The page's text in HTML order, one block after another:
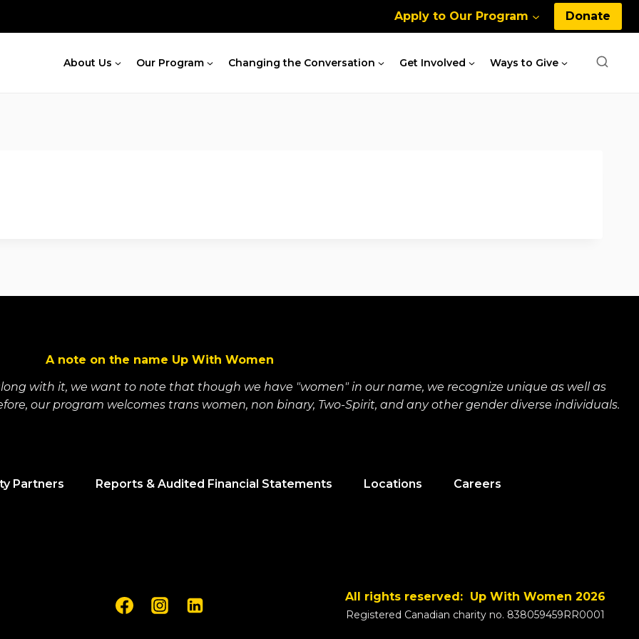
Apply to Our Program Donate
About Us Our Program Changing the Conversation Get Involved Ways to Give
A note on the name Up With Women
with it, we want to note that though we have "women" in our name, we recognize unique as well as
our program welcomes trans women, non binary, Two-Spirit, and any other gender diverse individuals.
Partners Reports & Audited Financial Statements Locations Careers
All rights reserved: Up With Women 2026
Registered Canadian charity no. 838059459RR0001